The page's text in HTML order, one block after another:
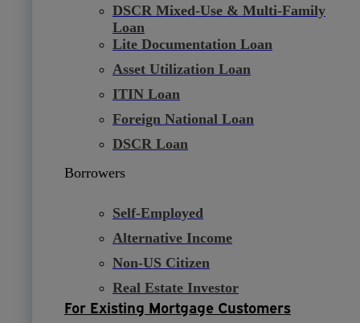
DSCR Mixed-Use & Multi-Family
Loan
Lite Documentation Loan
Asset Utilization Loan
ITIN Loan
Foreign National Loan
DSCR Loan
Borrowers
Self-Employed
Alternative Income
Non-US Citizen
Real Estate Investor
For Existing Mortgage Customers